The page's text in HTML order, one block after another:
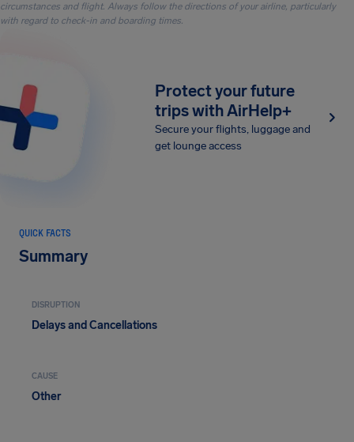
circumstances and flight. Always follow the directions of your airline, particularly
with regard to check-in and boarding times.
Protect your future
trips with AirHelp+
Secure your flights, luggage and
get lounge access
QUICK FACTS
Summary
DISRUPTION
Delays and Cancellations
CAUSE
Other